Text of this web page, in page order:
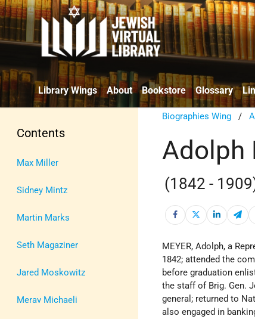
Library Wings About Bookstore Glossary
Contents
Max Miller
Sidney Mintz
Martin Marks
Seth Magaziner
Jared Moskowitz
Merav Michaeli
Biographies Wing /
Adolph
(1842 -
MEYER, Adolph, a
1842; attended the
before graduation
the staff of Brig. Gen.
general; returned to
also engaged in